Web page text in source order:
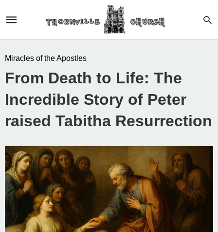
Miracles of the Apostles
From Death to Life: The
Incredible Story of Peter
raised Tabitha Resurrection